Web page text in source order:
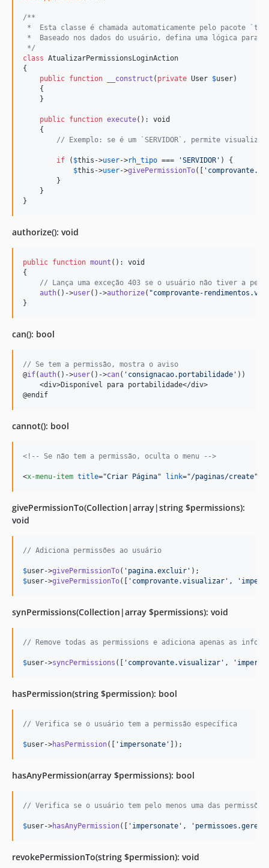
/**
*  Esta classe é chamada automaticamente pelo pacote
*  Baseado nos dados do usuário, defina uma lógica para
*/
class AtualizarPermissionsLoginAction
{
public function __construct ( private User $user)
    {
    }
public function execute(): void
    {
// Exemplo: se é um `SERVIDOR`, permite visualizar
if ( $this ->user->rh_tipo === 'SERVIDOR ' ) {
$this ->user->givePermissionTo([ '
        }
    }
}
authorize(): void
public function mount (): void
{
// Lança uma exceção 403 se o usuário não tiver a
auth()->user()->authorize( "comprovante-
}
can(): bool
// Se tem a permissão, mostra o aviso
@if(auth()->user()->can( ' consignacao.portabilidade ' ))
    <div>Disponível para portabilidade</div>
@endif
cannot(): bool
<!-- Se não tem a permissão, oculta o menu -->
<x-menu-item title="Criar Página" link="/paginas/create"
givePermissionTo(Collection|array|string $permissions):
void
// Adiciona permissões ao usuário
$user->givePermissionTo( ' pagina.excluir '
$user->givePermissionTo([ ' comprovante.visualizar ' , '
synPermissions(Collection|array $permissions): void
// Remove todas as permissions e adiciona apenas as
$user->syncPermissions ([ ' comprovante.visualizar ' , '
hasPermission(string $permission): bool
// Verifica se o usuário tem a permissão específica
$user->hasPermission([ ' impersonate ' ]);
hasAnyPermission(array $permissions): bool
// Verifica se o usuário tem pelo menos uma das permissões
$user->hasAnyPermission([ ' impersonate ' , '
revokePermissionTo(string $permission): void